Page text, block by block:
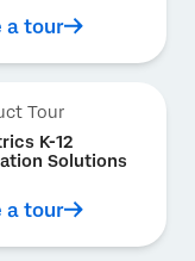
a tour
Tour
K-12
Solutions
a tour